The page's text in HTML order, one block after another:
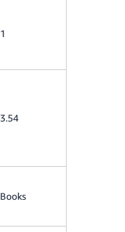
1
3.54
Books